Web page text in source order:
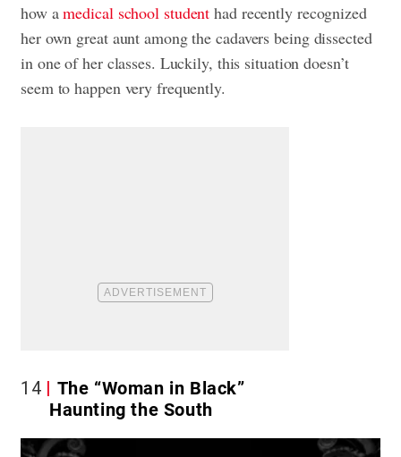
how amedical school student had recently recognized
her own great aunt among the cadavers being dissected
in one of her classes. Luckily, this situation doesn’t
seem to happen very frequently.
14
The “Woman in Black”
Haunting the South